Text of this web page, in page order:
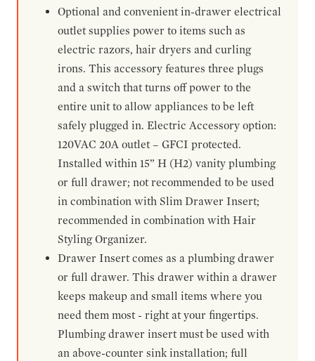
Optional and convenient in-drawer electrical
outlet supplies power to items such as
electric razors, hair dryers and curling
irons. This accessory features three plugs
and a switch that turns off power to the
entire unit to allow appliances to be left
safely plugged in. Electric Accessory option:
120VAC 20A outlet – GFCI protected.
Installed within 15” H (H2) vanity plumbing
or full drawer; not recommended to be used
in combination with Slim Drawer Insert;
recommended in combination with Hair
Styling Organizer.
Drawer Insert comes as a plumbing drawer
or full drawer. This drawer within a drawer
keeps makeup and small items where you
need them most - right at your fingertips.
Plumbing drawer insert must be used with
an above-counter sink installation; full